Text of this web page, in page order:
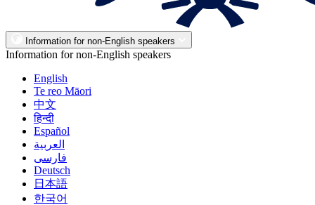
Information for non-English speakers
Information for non-English speakers
English
Te reo Māori
中文
हिन्दी
Español
العربية
فارسی
Deutsch
日本語
한국어